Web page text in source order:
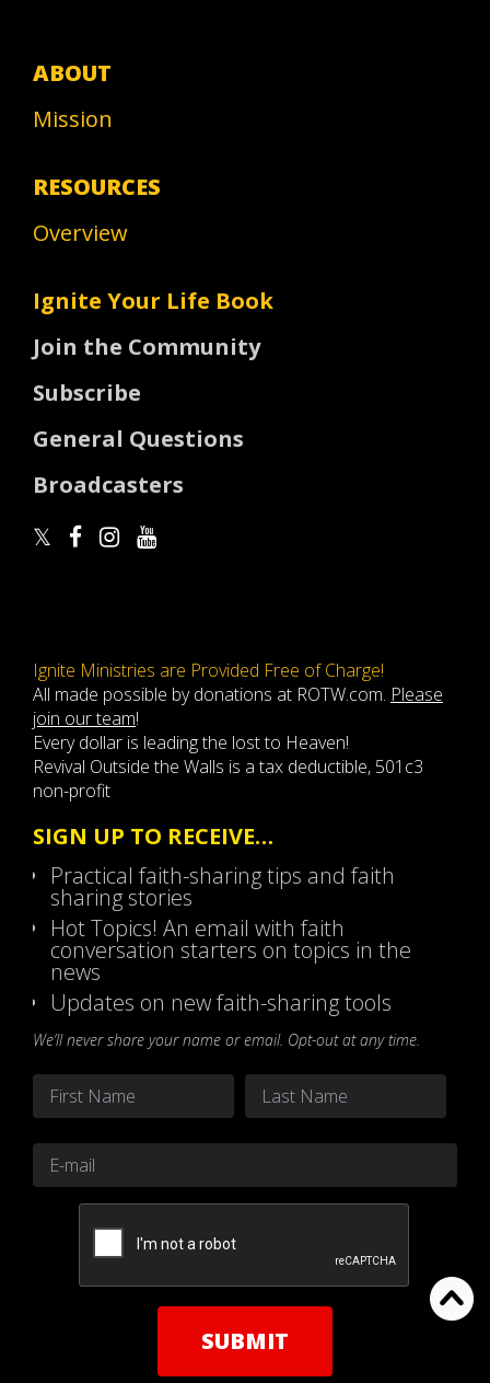
ABOUT
Mission
RESOURCES
Overview
Ignite Your Life Book
Join the Community
Subscribe
General Questions
Broadcasters
Ignite Ministries are Provided Free of Charge!
All made possible by donations at ROTW.com. Please
join our team!
Every dollar is leading the lost to Heaven!
Revival Outside the Walls is a tax deductible, 501c3
non-profit
SIGN UP TO RECEIVE…
Practical faith-sharing tips and faith
sharing stories
Hot Topics! An email with faith
conversation starters on topics in the
news
Updates on new faith-sharing tools
We’ll never share your name or email. Opt-out at any time.
Name
First Last
Email *